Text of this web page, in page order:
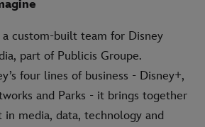
a custom-built team for Disney
part of Publicis Groupe.
four lines of business - Disney+,
and Parks - it brings together
in media, data, technology and